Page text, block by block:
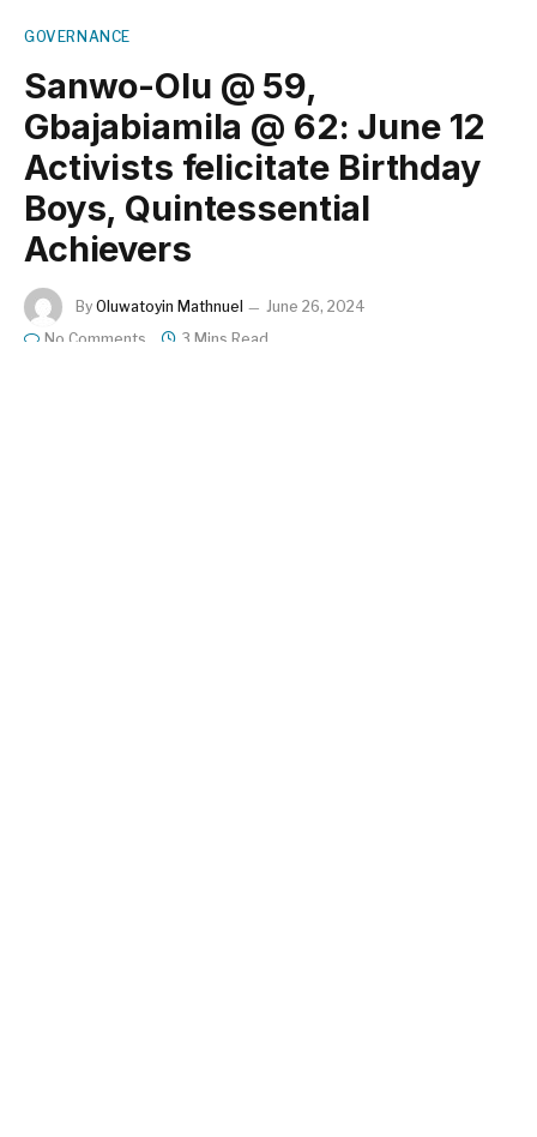
GOVERNANCE
Sanwo-Olu @ 59,
Gbajabiamila @ 62: June 12
Activists felicitate Birthday
Boys, Quintessential
Achievers
By Oluwatoyin Mathnuel
June 26, 2024
No Comments
3 Mins Read